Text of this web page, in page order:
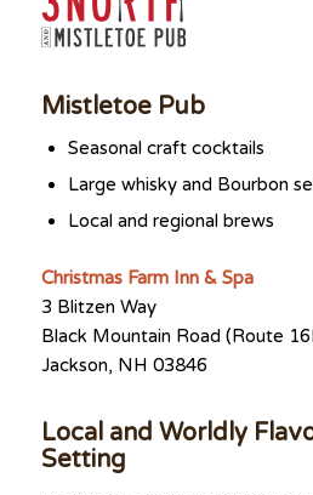
Mistletoe Pub
Seasonal craft cocktails
Large whisky and Bourbon
Local and regional brews
Christmas Farm Inn & Spa
3 Blitzen Way
Black Mountain Road (Route
Jackson, NH 03846
Local and Worldly
Setting